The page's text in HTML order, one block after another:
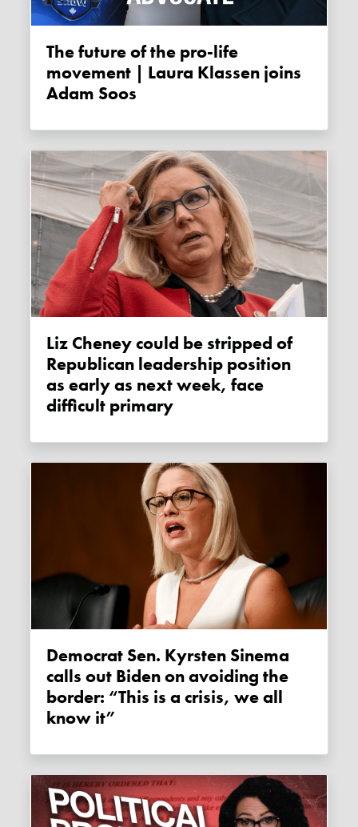
The future of the pro-life
movement | Laura Klassen joins
Adam Soos
Liz Cheney could be stripped of
Republican leadership position
as early as next week, face
difficult primary
Democrat Sen. Kyrsten Sinema
calls out Biden on avoiding the
border: “This is a crisis, we all
know it”